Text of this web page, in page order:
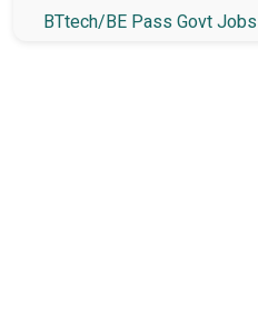
BTtech/BE Pass Govt Jobs